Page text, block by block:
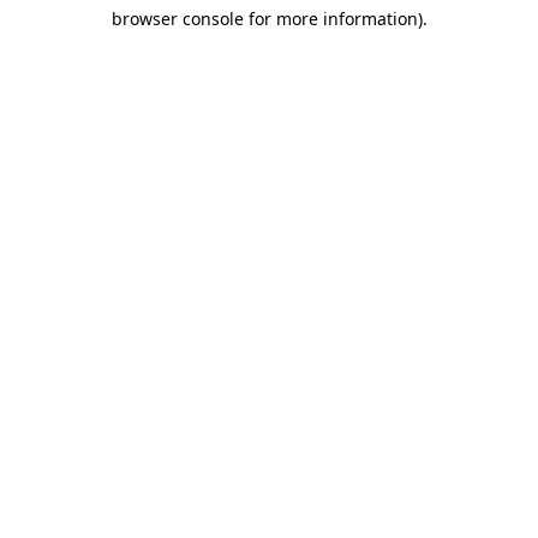
browser console for more information).